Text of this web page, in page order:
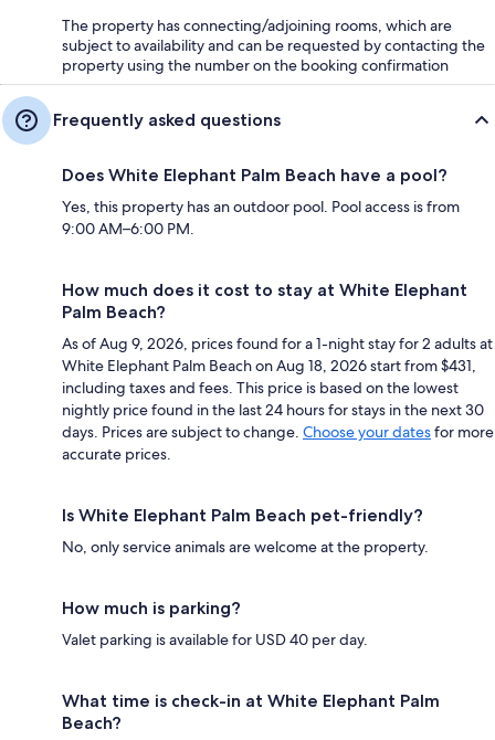
The property has connecting/adjoining rooms, which are
subject to availability and can be requested by contacting the
property using the number on the booking confirmation
Frequently asked questions
Does White Elephant Palm Beach have a pool?
Yes, this property has an outdoor pool. Pool access is from
9:00 AM–6:00 PM.
How much does it cost to stay at White Elephant
Palm Beach?
As of Aug 9, 2026, prices found for a 1-night stay for 2 adults at
White Elephant Palm Beach on Aug 18, 2026 start from $431,
including taxes and fees. This price is based on the lowest
nightly price found in the last 24 hours for stays in the next 30
days. Prices are subject to change. Choose your datesfor more
accurate prices.
Is White Elephant Palm Beach pet-friendly?
No, only service animals are welcome at the property.
How much is parking?
Valet parking is available for USD 40 per day.
What time is check-in at White Elephant Palm
Beach?